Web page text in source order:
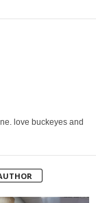
love buckeyes and